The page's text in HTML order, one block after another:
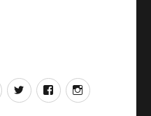
EmailTwitterFacebookInstagram